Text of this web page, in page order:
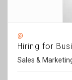
@
Hiring for
Sales &